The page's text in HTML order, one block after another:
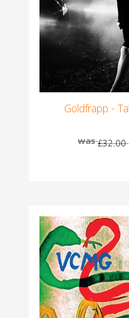
Goldfrapp -
was£32.00